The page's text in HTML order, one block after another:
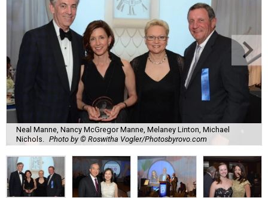
Neal Manne, Nancy McGregor Manne, Melaney Linton, Michael
Nichols.
Photo by © Roswitha Vogler/Photosbyrovo.com